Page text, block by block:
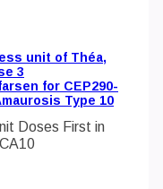
unit of Théa,
3
for CEP290-
Type 10
Doses First in